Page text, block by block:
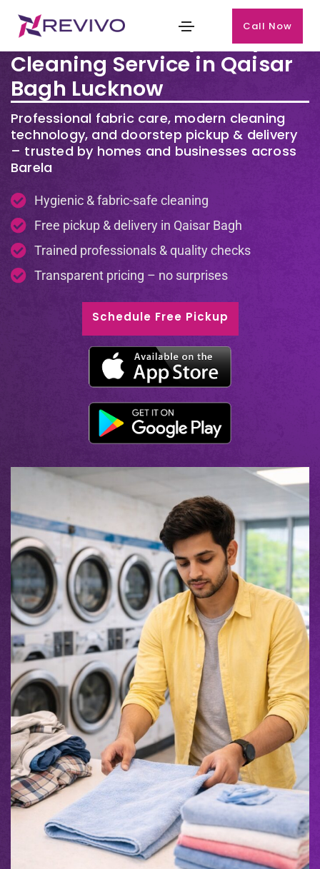
Call Now
Premium Laundry & Dry
Cleaning Service in Qaisar
Bagh Lucknow
Professional fabric care, modern cleaning
technology, and doorstep pickup & delivery
– trusted by homes and businesses across
Barela
Hygienic & fabric-safe cleaning
Free pickup & delivery in Qaisar Bagh
Trained professionals & quality checks
Transparent pricing – no surprises
Schedule Free Pickup